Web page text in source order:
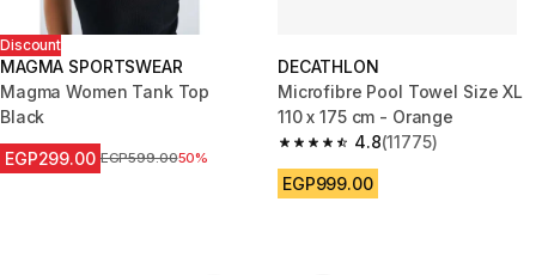
Discount
MAGMA SPORTSWEAR
Magma Women Tank Top
Black
EGP299.00 Price before reduction
EGP599.0050%
DECATHLON
Microfibre Pool Towel Size XL
110 x 175 cm - Orange
4.8
4.8 out of 5 stars from 11775
(11775)
EGP999.00